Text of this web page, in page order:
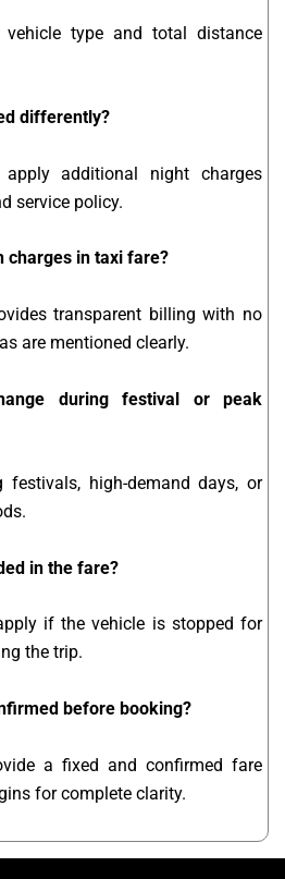
type and total distance
differently?
additional night charges
service policy.
charges in taxi fare?
transparent billing with no
are mentioned clearly.
during festival or peak
festivals, high-demand days, or
in the fare?
if the vehicle is stopped for
the trip.
before booking?
a fixed and confirmed fare
for complete clarity.